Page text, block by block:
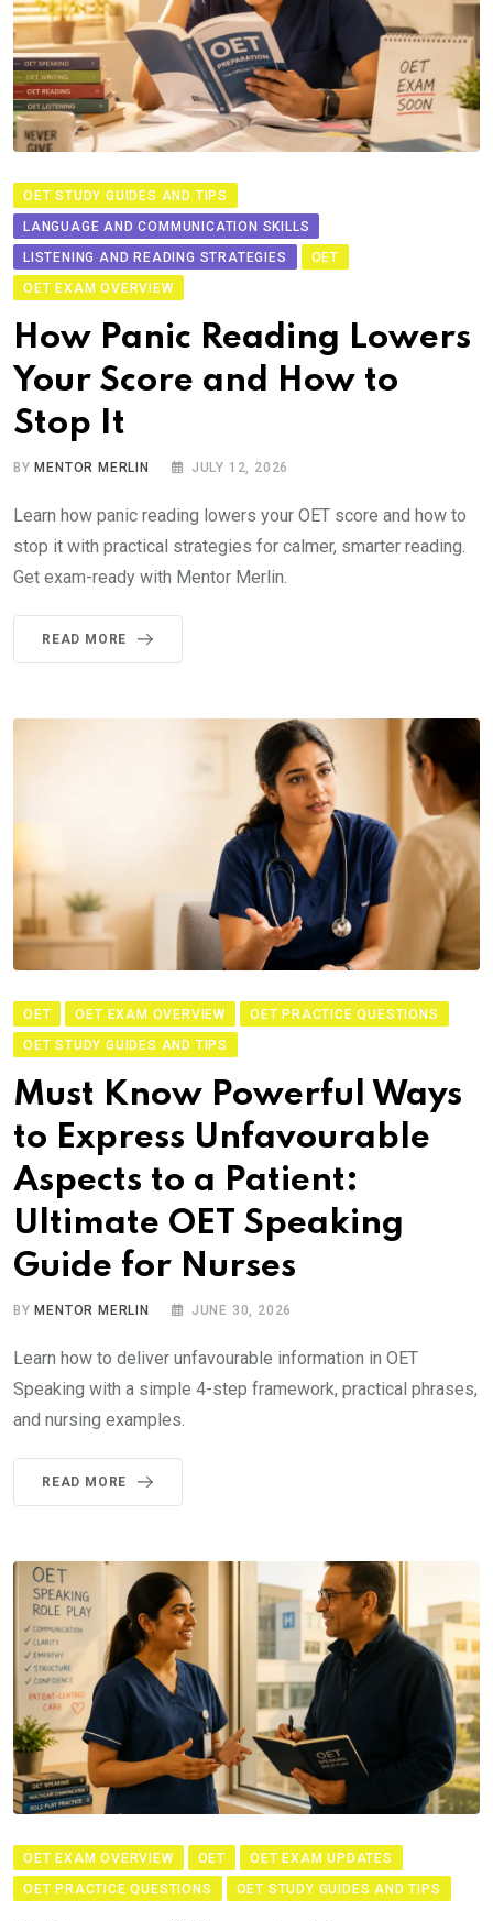
OET STUDY GUIDES AND TIPS
LANGUAGE AND COMMUNICATION SKILLS
LISTENING AND READING STRATEGIES
OET
OET EXAM OVERVIEW
How Panic Reading Lowers
Your Score and How to
Stop It
BYMENTOR MERLIN JULY 12, 2026
Learn how panic reading lowers your OET score and how to
stop it with practical strategies for calmer, smarter reading.
Get exam-ready with Mentor Merlin.
READ MORE
OET OET EXAM OVERVIEW
OET PRACTICE QUESTIONS
OET STUDY GUIDES AND TIPS
Must Know Powerful Ways
to Express Unfavourable
Aspects to a Patient:
Ultimate OET Speaking
Guide for Nurses
BY MENTOR MERLIN JUNE 30, 2026
Learn how to deliver unfavourable information in OET
Speaking with a simple 4-step framework, practical phrases,
and nursing examples.
READ MORE
OET EXAM OVERVIEW OET
OET EXAM UPDATES
OET PRACTICE QUESTIONS
OET STUDY GUIDES AND TIPS